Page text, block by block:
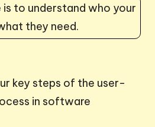
to understand who your
they need.
key steps of the user-
in software